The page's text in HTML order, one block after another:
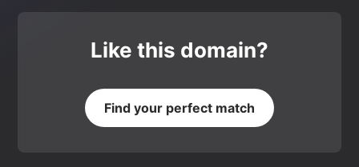
Like this domain?
Find your perfect match